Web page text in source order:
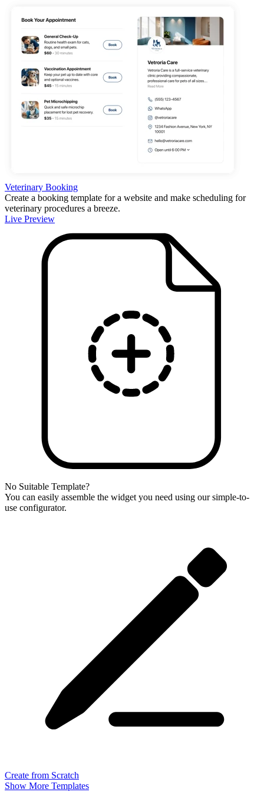
Veterinary Booking
Create a booking template for a website and make scheduling for
veterinary procedures a breeze.
Live Preview
No Suitable Template?
You can easily assemble the widget you need using our simple-to-
use configurator.
Create from Scratch
Show More Templates